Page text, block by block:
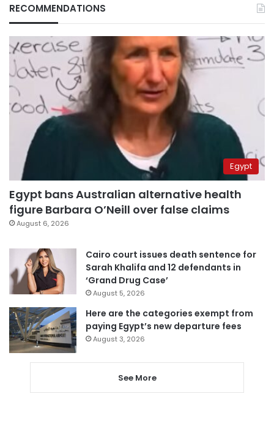
RECOMMENDATIONS
Egypt
Egypt bans Australian alternative health
figure Barbara O’Neill over false claims
August 6, 2026
Cairo court issues death sentence for
Sarah Khalifa and 12 defendants in
‘Grand Drug Case’
August 5, 2026
Here are the categories exempt from
paying Egypt’s new departure fees
August 3, 2026
See More